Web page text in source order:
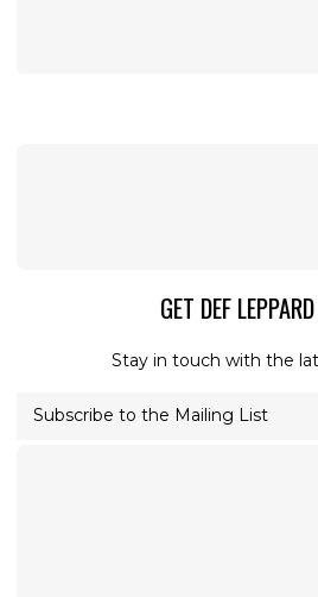
GET DEF
Stay in touch with the
Subscribe to the Mailing List